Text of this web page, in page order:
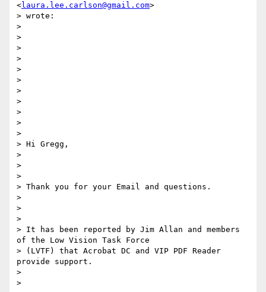
<laura.lee.carlson@gmail.com>
> wrote:
>
>
>
>
>
>
>
>
>
>
>
> Hi Gregg,
>
>
>
> Thank you for your Email and questions.
>
>
>
> It has been reported by Jim Allan and members
of the Low Vision Task Force
> (LVTF) that Acrobat DC and VIP PDF Reader
provide support.
>
>